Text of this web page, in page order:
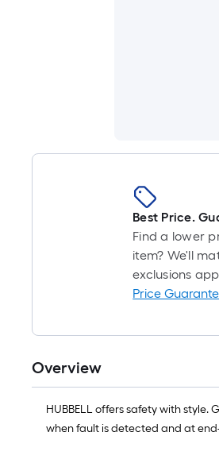
Best Price.
Find a lower
item? We'll
exclusions
Price
Overview
HUBBELL offers safety with
when fault is detected and at